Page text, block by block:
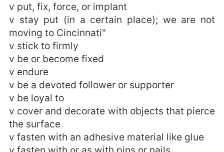
v put, fix, force, or implant
v stay put (in a certain place); we are not
moving to Cincinnati"
v stick to firmly
v be or become fixed
v endure
v be a devoted follower or supporter
v be loyal to
v cover and decorate with objects that pierce
the surface
v fasten with an adhesive material like glue